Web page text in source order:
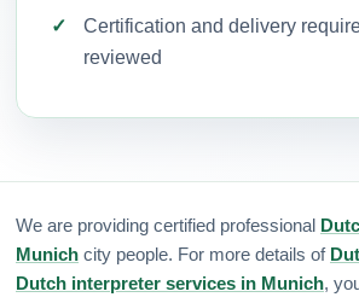
Certification and delivery
reviewed
We are providing certified professional
Munich city people. For more details of
Dutch interpreter services in Munich,